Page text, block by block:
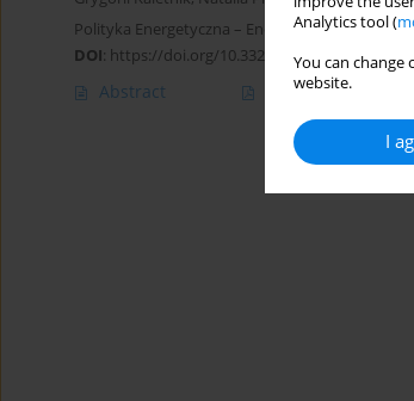
Analytics tool (
You can
website.
I
Polityka Energetyczna – Energy Policy Journal
DOI: https://doi.org/10.33223/epj/146411
Abstract Article(PDF)